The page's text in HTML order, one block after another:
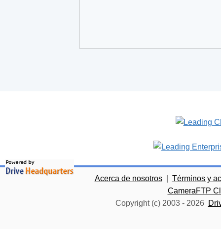
Acerca de nosotros
Términos y
CameraFTP
Copyright (c) 2003 - 2026